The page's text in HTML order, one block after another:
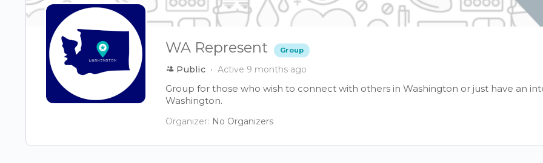
WA Represent Group
Public Active 9 months ago
Group for those who wish to connect with others in Washington or just have an
Washington.
Organizer: No Organizers